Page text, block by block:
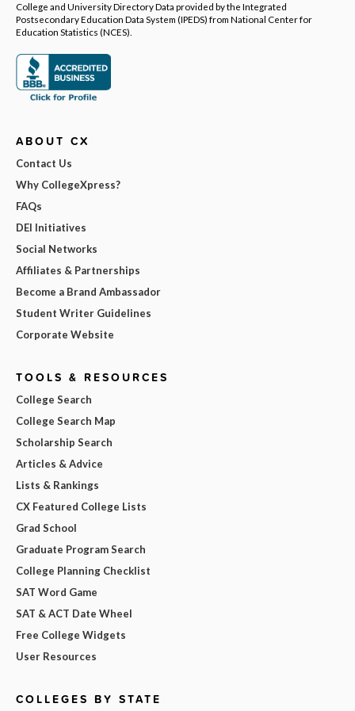
College and University Directory Data provided by the Integrated
Postsecondary Education Data System (IPEDS) from National Center for
Education Statistics (NCES).
ABOUT CX
Contact Us
Why CollegeXpress?
FAQs
DEI Initiatives
Social Networks
Affiliates & Partnerships
Become a Brand Ambassador
Student Writer Guidelines
Corporate Website
TOOLS & RESOURCES
College Search
College Search Map
Scholarship Search
Articles & Advice
Lists & Rankings
CX Featured College Lists
Grad School
Graduate Program Search
College Planning Checklist
SAT Word Game
SAT & ACT Date Wheel
Free College Widgets
User Resources
COLLEGES BY STATE